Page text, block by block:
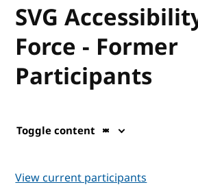
SVG
Force - Former
Participants
Toggle content
View current participants